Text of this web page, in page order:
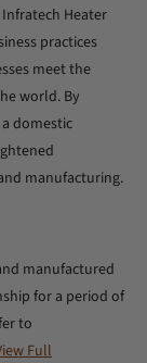
Heater
practices
meet the
world. By
domestic
manufacturing.
manufactured
for a period of
to
Full